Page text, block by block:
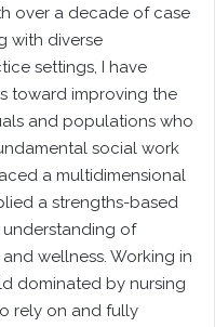
over a decade of case
with diverse
settings, I have
toward improving the
and populations who
social work
a multidimensional
a strengths-based
of
wellness. Working in
dominated by nursing
rely on and fully